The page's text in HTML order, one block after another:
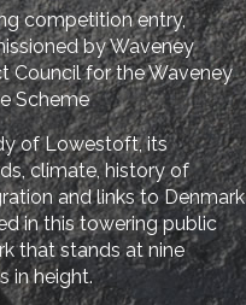
competition entry,
by Waveney
Council for the Waveney
Scheme
of Lowestoft, its
climate, history of
and links to Denmark
in this towering public
that stands at nine
in height.